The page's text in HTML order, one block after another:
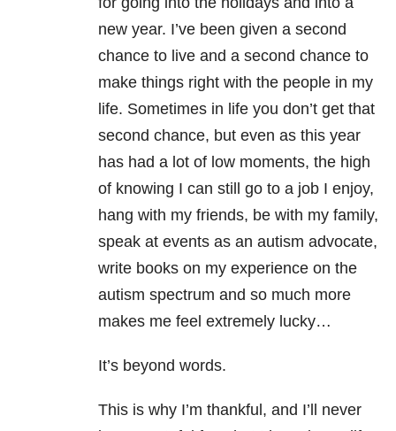
new year. I’ve been given a second
chance to live and a second chance to
make things right with the people in my
life. Sometimes in life you don’t get that
second chance, but even as this year
has had a lot of low moments, the high
of knowing I can still go to a job I enjoy,
hang with my friends, be with my family,
speak at events as an autism advocate,
write books on my experience on the
autism spectrum and so much more
makes me feel extremely lucky…
It’s beyond words.
This is why I’m thankful, and I’ll never